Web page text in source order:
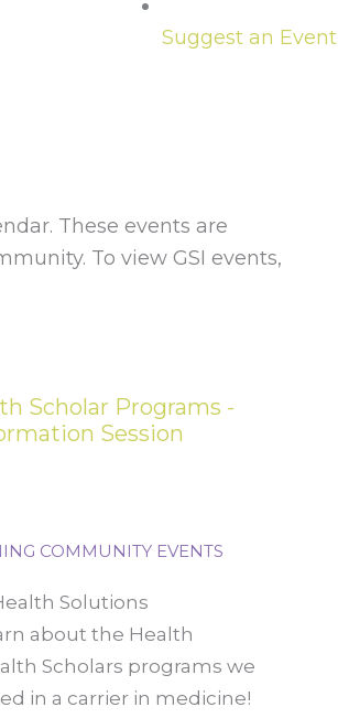
Suggest an Event
These events are
To view GSI events,
Scholar Programs -
Session
COMMUNITY EVENTS
Solutions
about the Health
Scholars programs we
in a carrier in medicine!